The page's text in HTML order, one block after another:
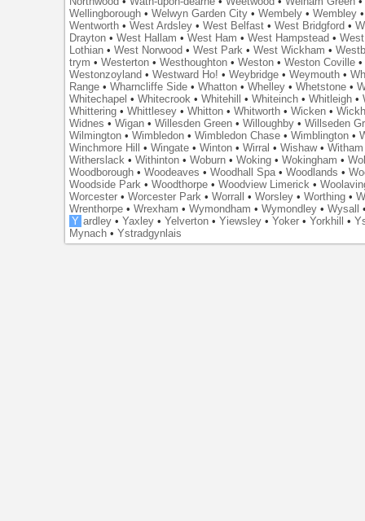
Wellingborough •Welwyn Garden City •Wembely •Wembley
Wentworth •West Ardsley •West Belfast •West Bridgford •
Drayton •West Hallam •West Ham •West Hampstead •
Lothian •West Norwood •West Park •West Wickham •
trym •Westerton •Westhoughton •Weston •Weston Coville
Westonzoyland •Westward Ho! •Weybridge •Weymouth •
Range •Wharncliffe Side •Whatton •Whelley •Whetstone •
Whitechapel •Whitecrook •Whitehill •Whiteinch •Whitleigh •
Whittering •Whittlesey •Whitton •Whitworth •Wicken •
Widnes •Wigan •Willesden Green •Willoughby •Willseden
Wilmington •Wimbledon •Wimbledon Chase •Wimblington •
Winchmore Hill
•Wingate •Winton •Wirral •Wishaw•
Witherslack •Withinton •Woburn •Woking •Wokingham •
Woodborough •Woodeaves •Woodhall Spa •Woodlands •
Woodside Park •Woodthorpe •Woodview Limerick •
Worcester •Worcester Park •Worrall •Worsley •Worthing •
Wrenthorpe •Wrexham •Wymondham •Wymondley •Wysall
Y ardley •Yaxley •Yelverton •Yiewsley •Yoker •Yorkhill •
Mynach •Ystradgynlais